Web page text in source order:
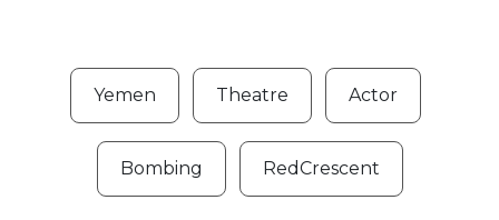
Yemen Theatre Actor
Bombing RedCrescent